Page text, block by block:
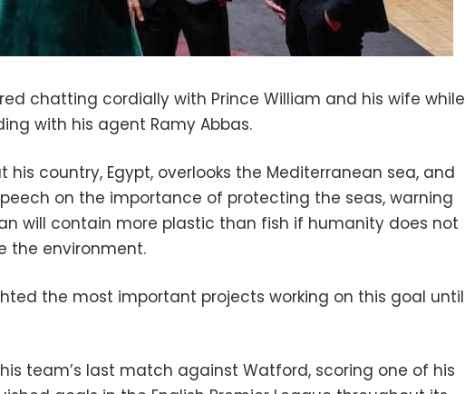
chatting cordially with Prince William and his wife while
with his agent Ramy Abbas.
his country, Egypt, overlooks the Mediterranean sea, and
on the importance of protecting the seas, warning
will contain more plastic than fish if humanity does not
the environment.
the most important projects working on this goal until
team’s last match against Watford, scoring one of his